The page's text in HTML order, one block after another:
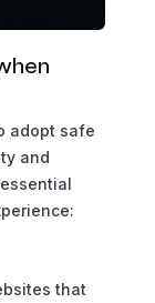
adopt safe
and
that